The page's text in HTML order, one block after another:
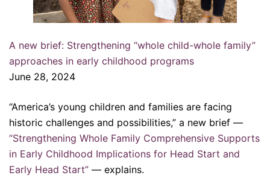
A new brief: Strengthening “whole child-whole family”
approaches in early childhood programs
June 28, 2024
“America’s young children and families are facing
historic challenges and possibilities,” a new brief —
“Strengthening Whole Family Comprehensive Supports
in Early Childhood Implications for Head Start and
Early Head Start” — explains.